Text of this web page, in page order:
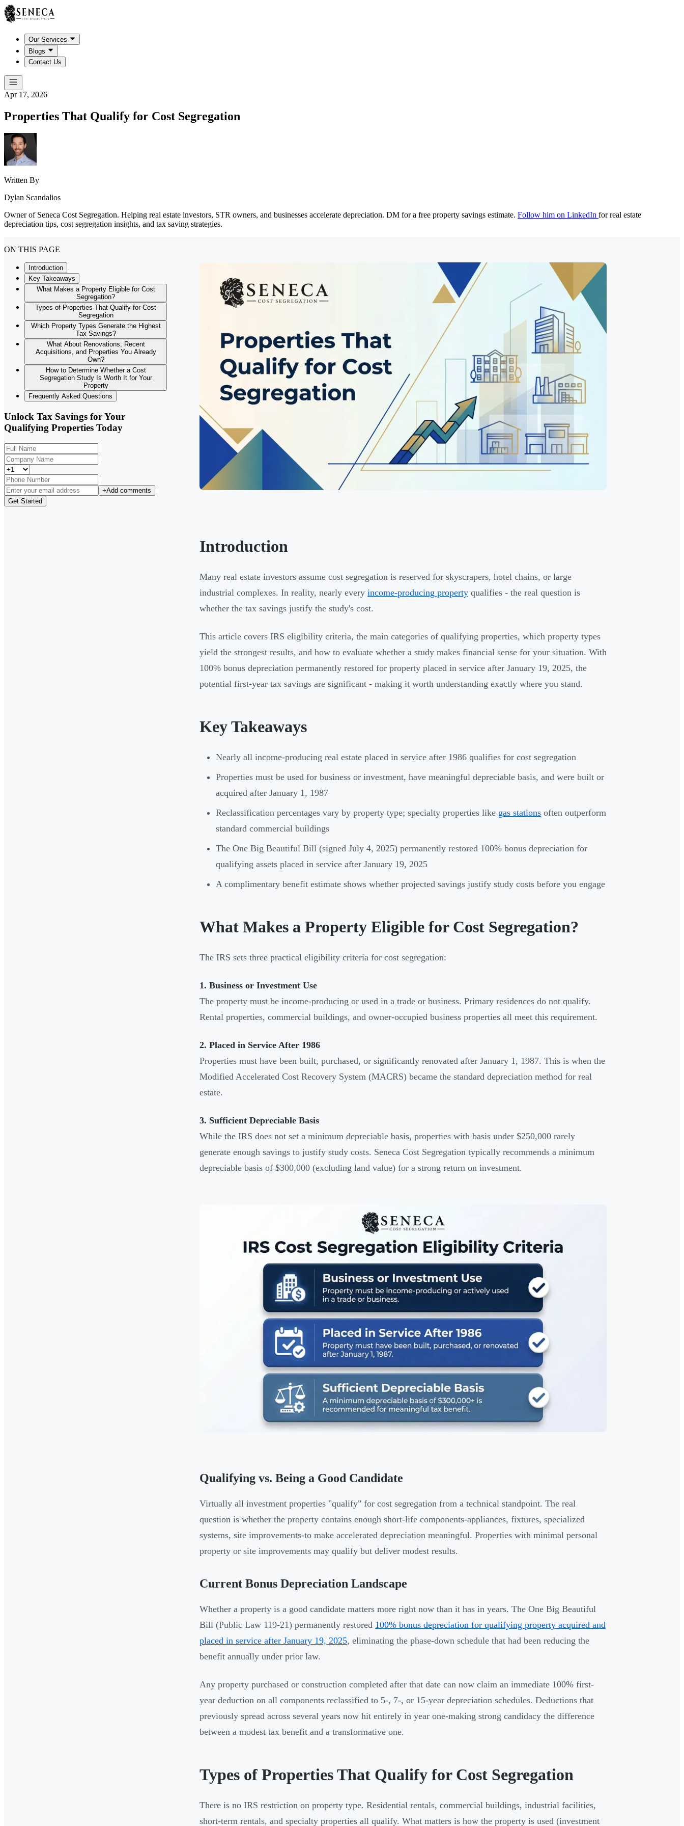
Our Services
Blogs
Contact Us
Apr 17, 2026
Properties That Qualify for Cost Segregation
Written By
Dylan Scandalios
Owner of Seneca Cost Segregation. Helping real estate investors, STR owners, and businesses accelerate depreciation. DM for a free property savings estimate. Follow him on LinkedIn for real estate
depreciation tips, cost segregation insights, and tax saving strategies.
ON THIS PAGE
Introduction
Key Takeaways
What Makes a Property Eligible for Cost
Segregation?
Types of Properties That Qualify for Cost
Segregation
Which Property Types Generate the Highest
Tax Savings?
What About Renovations, Recent
Acquisitions, and Properties You Already
Own?
How to Determine Whether a Cost
Segregation Study Is Worth It for Your
Property
Frequently Asked Questions
Unlock Tax Savings for Your
Qualifying Properties Today
+Add comments
Get Started
Introduction
Many real estate investors assume cost segregation is reserved for skyscrapers, hotel chains, or large
industrial complexes. In reality, nearly every income-producing property qualifies - the real question is
whether the tax savings justify the study's cost.
This article covers IRS eligibility criteria, the main categories of qualifying properties, which property types
yield the strongest results, and how to evaluate whether a study makes financial sense for your situation. With
100% bonus depreciation permanently restored for property placed in service after January 19, 2025, the
potential first-year tax savings are significant - making it worth understanding exactly where you stand.
Key Takeaways
Nearly all income-producing real estate placed in service after 1986 qualifies for cost segregation
Properties must be used for business or investment, have meaningful depreciable basis, and were built or
acquired after January 1, 1987
Reclassification percentages vary by property type; specialty properties like gas stations often outperform
standard commercial buildings
The One Big Beautiful Bill (signed July 4, 2025) permanently restored 100% bonus depreciation for
qualifying assets placed in service after January 19, 2025
A complimentary benefit estimate shows whether projected savings justify study costs before you engage
What Makes a Property Eligible for Cost Segregation?
The IRS sets three practical eligibility criteria for cost segregation:
1. Business or Investment Use
The property must be income-producing or used in a trade or business. Primary residences do not qualify.
Rental properties, commercial buildings, and owner-occupied business properties all meet this requirement.
2. Placed in Service After 1986
Properties must have been built, purchased, or significantly renovated after January 1, 1987. This is when the
Modified Accelerated Cost Recovery System (MACRS) became the standard depreciation method for real
estate.
3. Sufficient Depreciable Basis
While the IRS does not set a minimum depreciable basis, properties with basis under $250,000 rarely
generate enough savings to justify study costs. Seneca Cost Segregation typically recommends a minimum
depreciable basis of $300,000 (excluding land value) for a strong return on investment.
Qualifying vs. Being a Good Candidate
Virtually all investment properties "qualify" for cost segregation from a technical standpoint. The real
question is whether the property contains enough short-life components-appliances, fixtures, specialized
systems, site improvements-to make accelerated depreciation meaningful. Properties with minimal personal
property or site improvements may qualify but deliver modest results.
Current Bonus Depreciation Landscape
Whether a property is a good candidate matters more right now than it has in years. The One Big Beautiful
Bill (Public Law 119-21) permanently restored 100% bonus depreciation for qualifying property acquired and
placed in service after January 19, 2025, eliminating the phase-down schedule that had been reducing the
benefit annually under prior law.
Any property purchased or construction completed after that date can now claim an immediate 100% first-
year deduction on all components reclassified to 5-, 7-, or 15-year depreciation schedules. Deductions that
previously spread across several years now hit entirely in year one-making strong candidacy the difference
between a modest tax benefit and a transformative one.
Types of Properties That Qualify for Cost Segregation
There is no IRS restriction on property type. Residential rentals, commercial buildings, industrial facilities,
short-term rentals, and specialty properties all qualify. What matters is how the property is used (investment